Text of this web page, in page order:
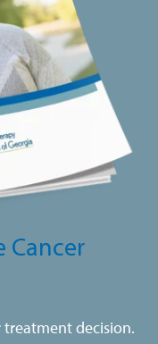
Cancer
decision.